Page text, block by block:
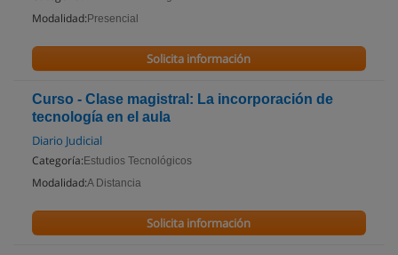
Modalidad: Presencial
Solicita información
Curso - Clase magistral: La incorporación de
tecnología en el aula
Diario Judicial
Categoría: Estudios Tecnológicos
Modalidad:A Distancia
Solicita información